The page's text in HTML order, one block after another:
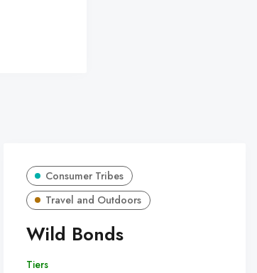
Consumer Tribes
Travel and Outdoors
Wild Bonds
Tiers